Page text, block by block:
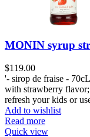
MONIN syrup
$119.00
'- sirop de fraise -
with strawberry
refresh your kids or
Add to wishlist
Read more
Quick view